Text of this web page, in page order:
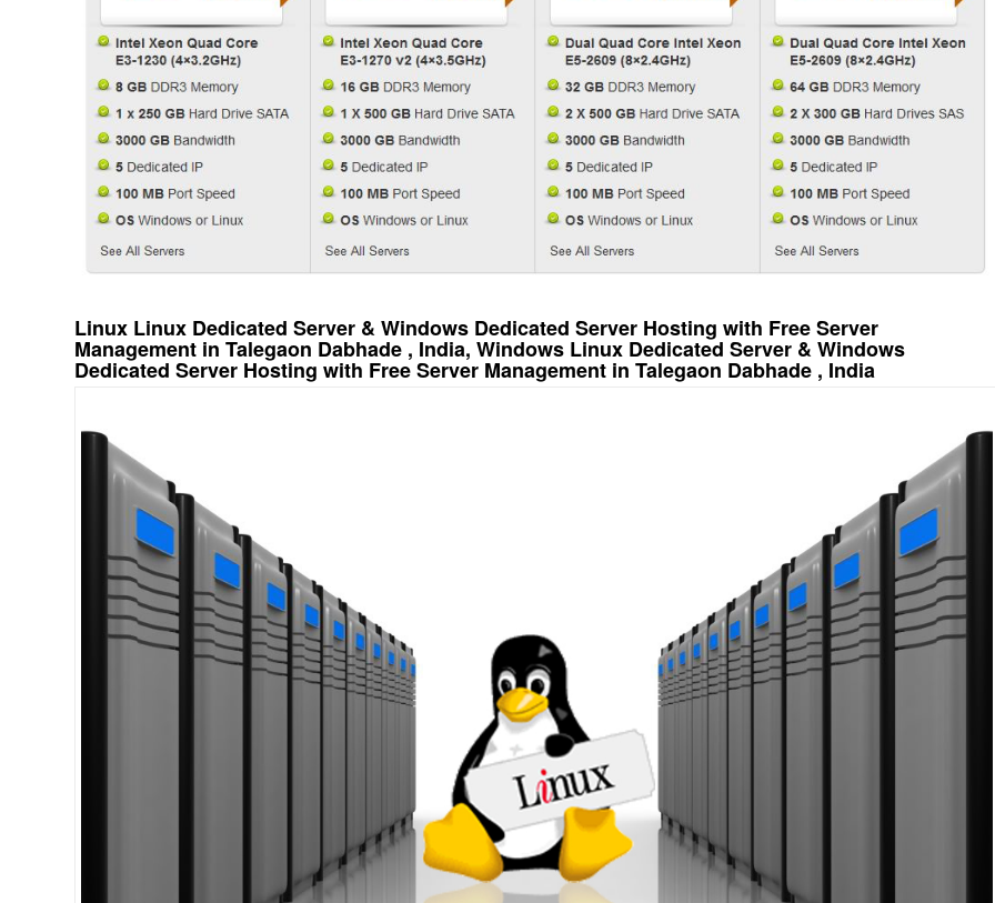
Linux Linux Dedicated Server & Windows Dedicated Server Hosting with Free Server
Management in Talegaon Dabhade , India, Windows Linux Dedicated Server & Windows
Dedicated Server Hosting with Free Server Management in Talegaon Dabhade , India